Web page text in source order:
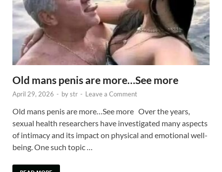
Old mans penis are more…See more
April 29, 2026 - bystr - Leave a Comment
Old mans penis are more…See more Over the years,
sexual health researchers have investigated many aspects
of intimacy and its impact on physical and emotional well-
being. One such topic …